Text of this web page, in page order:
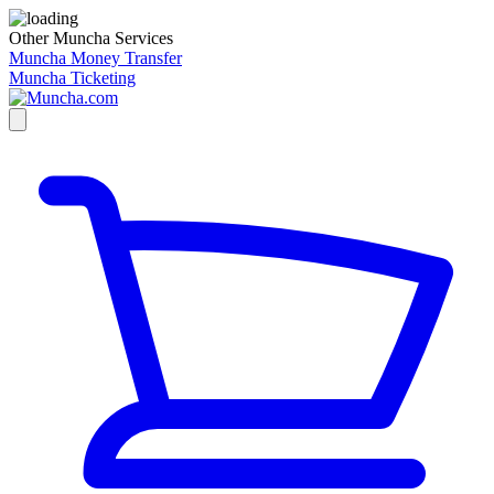
Other Muncha Services
Muncha Money Transfer
Muncha Ticketing